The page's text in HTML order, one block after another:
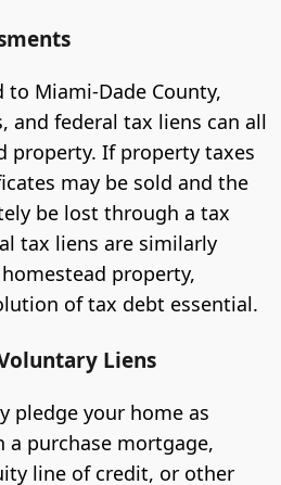
to Miami-Dade County,
and federal tax liens can all
property. If property taxes
may be sold and the
be lost through a tax
tax liens are similarly
property,
of tax debt essential.
Liens
pledge your home as
purchase mortgage,
line of credit, or other